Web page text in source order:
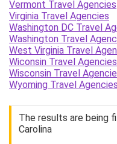
Vermont Travel Agencies
Virginia Travel Agencies
Washington DC Travel
Washington Travel
West Virginia Travel
Wiconsin Travel Agencies
Wisconsin Travel
Wyoming Travel Agencies
The results are being
Carolina